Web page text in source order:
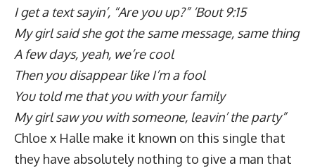
I get a text sayin’, “Are you up?” ‘Bout 9:15
My girl said she got the same message, same thing
A few days, yeah, we’re cool
Then you disappear like I’m a fool
You told me that you with your family
My girl saw you with someone, leavin’ the party”
Chloe x Halle make it known on this single that
they have absolutely nothing to give a man that